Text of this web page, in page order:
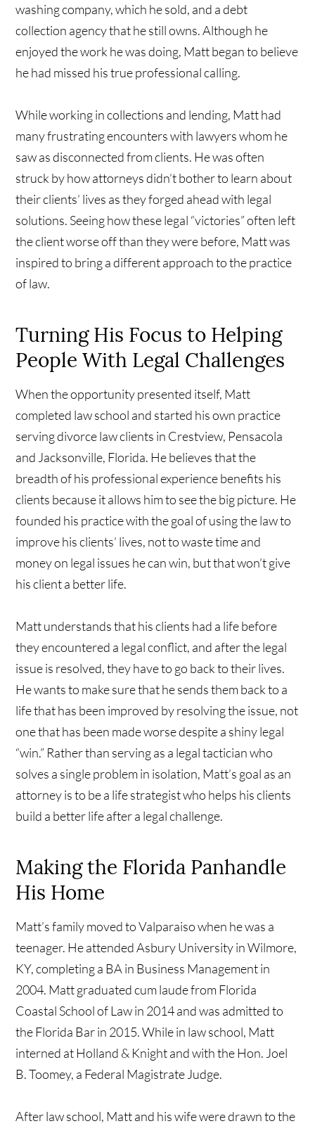
washing company, which he sold, and a debt
collection agency that he still owns. Although he
enjoyed the work he was doing, Matt began to believe
he had missed his true professional calling.
While working in collections and lending, Matt had
many frustrating encounters with lawyers whom he
saw as disconnected from clients. He was often
struck by how attorneys didn’t bother to learn about
their clients’ lives as they forged ahead with legal
solutions. Seeing how these legal “victories” often left
the client worse off than they were before, Matt was
inspired to bring a different approach to the practice
of law.
Turning His Focus to Helping
People With Legal Challenges
When the opportunity presented itself, Matt
completed law school and started his own practice
serving divorce law clients in Crestview, Pensacola
and Jacksonville, Florida. He believes that the
breadth of his professional experience benefits his
clients because it allows him to see the big picture. He
founded his practice with the goal of using the law to
improve his clients’ lives, not to waste time and
money on legal issues he can win, but that won’t give
his client a better life.
Matt understands that his clients had a life before
they encountered a legal conflict, and after the legal
issue is resolved, they have to go back to their lives.
He wants to make sure that he sends them back to a
life that has been improved by resolving the issue, not
one that has been made worse despite a shiny legal
“win.” Rather than serving as a legal tactician who
solves a single problem in isolation, Matt’s goal as an
attorney is to be a life strategist who helps his clients
build a better life after a legal challenge.
Making the Florida Panhandle
His Home
Matt’s family moved to Valparaiso when he was a
teenager. He attended Asbury University in Wilmore,
KY, completing a BA in Business Management in
2004. Matt graduated cum laude from Florida
Coastal School of Law in 2014 and was admitted to
the Florida Bar in 2015. While in law school, Matt
interned at Holland & Knight and with the Hon. Joel
B. Toomey, a Federal Magistrate Judge.
After law school, Matt and his wife were drawn to the